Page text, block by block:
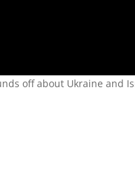
off about Ukraine and